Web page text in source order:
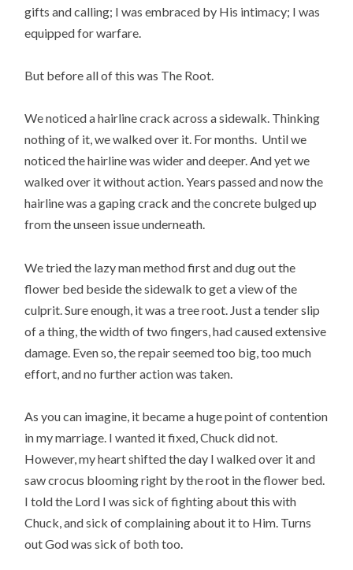
gifts and calling; I was embraced by His intimacy; I was
equipped for warfare.
But before all of this was The Root.
We noticed a hairline crack across a sidewalk. Thinking
nothing of it, we walked over it. For months. Until we
noticed the hairline was wider and deeper. And yet we
walked over it without action. Years passed and now the
hairline was a gaping crack and the concrete bulged up
from the unseen issue underneath.
We tried the lazy man method first and dug out the
flower bed beside the sidewalk to get a view of the
culprit. Sure enough, it was a tree root. Just a tender slip
of a thing, the width of two fingers, had caused extensive
damage. Even so, the repair seemed too big, too much
effort, and no further action was taken.
As you can imagine, it became a huge point of contention
in my marriage. I wanted it fixed, Chuck did not.
However, my heart shifted the day I walked over it and
saw crocus blooming right by the root in the flower bed.
I told the Lord I was sick of fighting about this with
Chuck, and sick of complaining about it to Him. Turns
out God was sick of both too.